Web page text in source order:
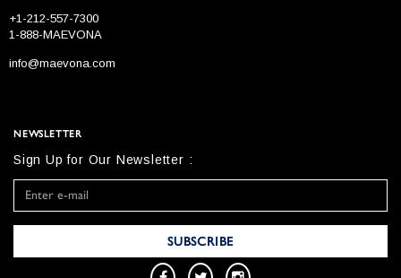
+1-212-557-7300
1-888-MAEVONA
info@maevona.com
NEWSLETTER
Sign Up for Our Newsletter :